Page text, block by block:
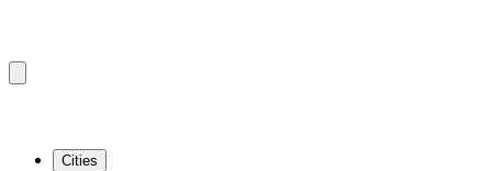
Cities